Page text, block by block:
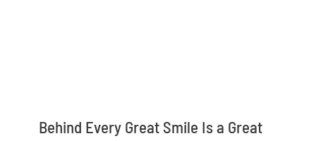
Behind Every Great Smile Is a Great